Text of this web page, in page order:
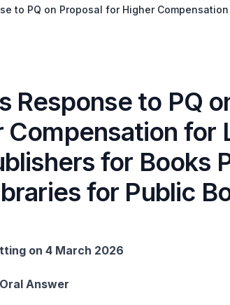
to PQ on Proposal for Higher
Response to PQ
Compensation for
for Books
for Public
on 4 March 2026
Answer